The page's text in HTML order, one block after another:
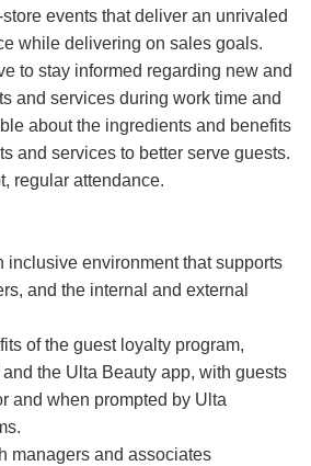
events that deliver an unrivaled
while delivering on sales goals.
to stay informed regarding new and
and services during work time and
about the ingredients and benefits
and services to better serve guests.
regular attendance.
inclusive environment that supports
and the internal and external
of the guest loyalty program,
the Ulta Beauty app, with guests
and when prompted by Ulta
managers and associates